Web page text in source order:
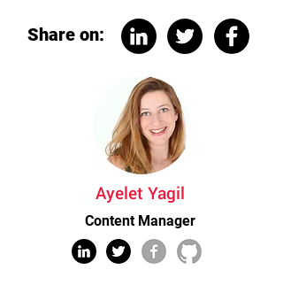
Share on:
Ayelet Yagil
Content Manager